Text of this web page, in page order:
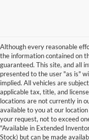
Although every reasonable
the information contained on
guaranteed. This site, and all
presented to the user "as is"
implied. All vehicles are
applicable tax, title, and
locations are not currently in
available to you at our
your request, not to exceed
"Available in Extended
Stock) but can be made
New Ford